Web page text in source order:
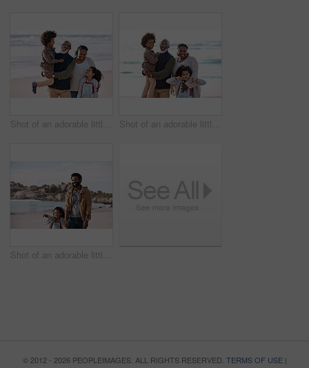
Shot of an adorable little boy and girl spending time with their grandparents at the beach Shot of an adorable little boy and girl spending time with their grandparents at the beach
Shot of an adorable little girl having a fun day at the beach with her father
© 2012 - 2026 PEOPLEIMAGES. ALL RIGHTS RESERVED. TERMS OF USE|